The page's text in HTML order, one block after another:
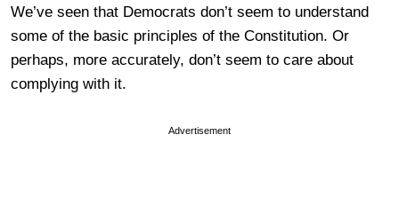
We’ve seen that Democrats don’t seem to understand
some of the basic principles of the Constitution. Or
perhaps, more accurately, don’t seem to care about
complying with it.
Advertisement